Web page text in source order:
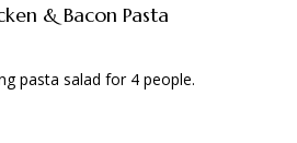
& Bacon Pasta
pasta salad for 4 people.